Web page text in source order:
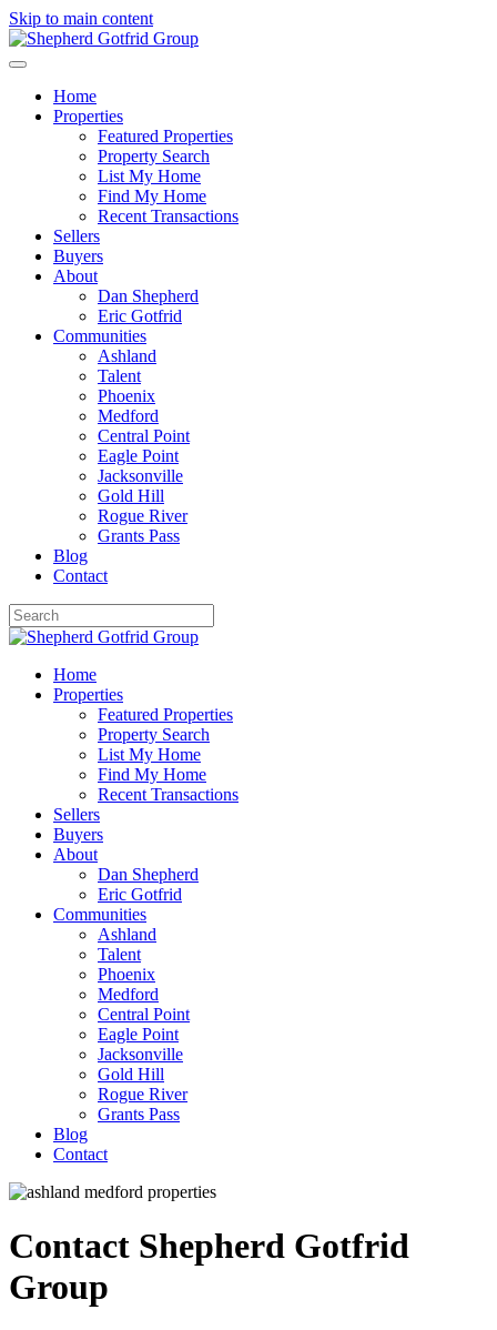
Skip to main content
Home
Properties
Featured Properties
Property Search
List My Home
Find My Home
Recent Transactions
Sellers
Buyers
About
Dan Shepherd
Eric Gotfrid
Communities
Ashland
Talent
Phoenix
Medford
Central Point
Eagle Point
Jacksonville
Gold Hill
Rogue River
Grants Pass
Blog
Contact
Home
Properties
Featured Properties
Property Search
List My Home
Find My Home
Recent Transactions
Sellers
Buyers
About
Dan Shepherd
Eric Gotfrid
Communities
Ashland
Talent
Phoenix
Medford
Central Point
Eagle Point
Jacksonville
Gold Hill
Rogue River
Grants Pass
Blog
Contact
Contact Shepherd Gotfrid
Group